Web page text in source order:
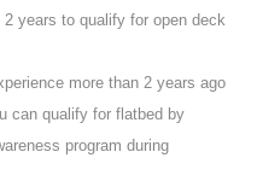
years to qualify for open deck
more than 2 years ago
can qualify for flatbed by
program during